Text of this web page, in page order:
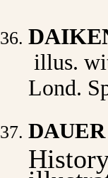
illus.
Lond.
DAUER